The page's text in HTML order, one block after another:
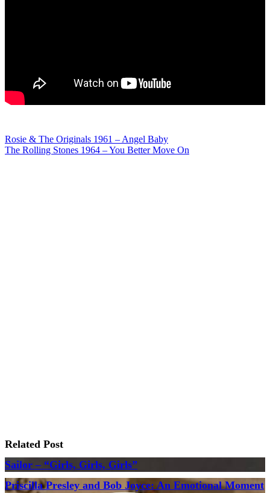
Post
Rosie & The Originals 1961 – Angel Baby
The Rolling Stones 1964 – You Better Move On
Related Post
Sailor – “Girls, Girls, Girls”
Priscilla Presley and Bob Joyce: An Emotional Moment